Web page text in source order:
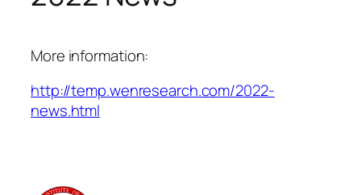
More information:
http://temp.wenresearch.com/2022-
news.html